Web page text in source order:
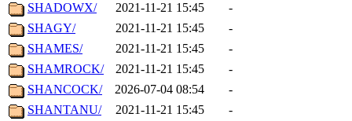
SHADOWX/
2021-11-21 15:45
-
SHAGY/
2021-11-21 15:45
-
SHAMES/
2021-11-21 15:45
-
SHAMROCK/
2021-11-21 15:45
-
SHANCOCK/
2026-07-04 08:54
-
SHANTANU/
2021-11-21 15:45
-